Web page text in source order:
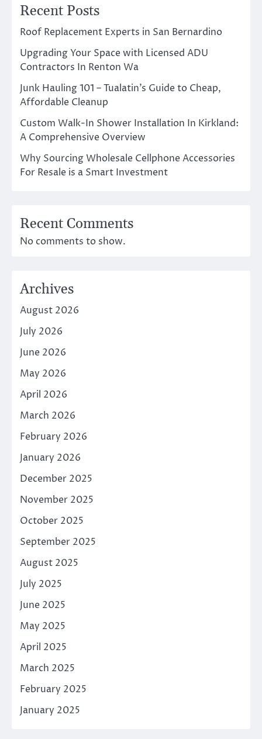
Recent Posts
Roof Replacement Experts in San Bernardino
Upgrading Your Space with Licensed ADU
Contractors In Renton Wa
Junk Hauling 101 – Tualatin’s Guide to Cheap,
Affordable Cleanup
Custom Walk-In Shower Installation In Kirkland:
A Comprehensive Overview
Why Sourcing Wholesale Cellphone Accessories
For Resale is a Smart Investment
Recent Comments
No comments to show.
Archives
August 2026
July 2026
June 2026
May 2026
April 2026
March 2026
February 2026
January 2026
December 2025
November 2025
October 2025
September 2025
August 2025
July 2025
June 2025
May 2025
April 2025
March 2025
February 2025
January 2025